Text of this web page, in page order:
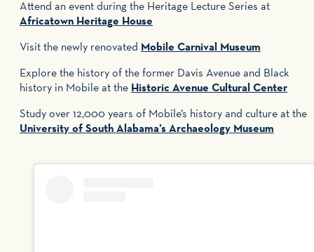
Attend an event during the Heritage Lecture Series at
Africatown Heritage House
Visit the newly renovated Mobile Carnival Museum
Explore the history of the former Davis Avenue and Black
history in Mobile at the Historic Avenue Cultural Center
Study over 12,000 years of Mobile’s history and culture at the
University of South Alabama’s Archaeology Museum